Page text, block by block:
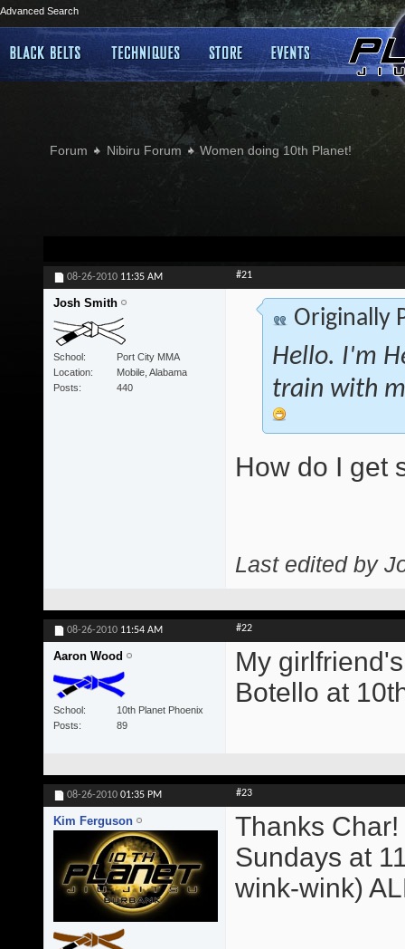
Advanced Search
Forum Nibiru Forum Women doing 10th Planet!
08-26-2010 11:35 AM #21
Josh Smith
School
Port City MMA
Location
Mobile, Alabama
Posts
440
Originally
Hello. I'm
train with
How do I get
Last edited by
08-26-2010 11:54 AM #22
Aaron Wood
School
10th Planet Phoenix
Posts
89
My
Botello at
08-26-2010 01:35 PM #23
Kim Ferguson
Thanks
Sundays at
wink-wink)